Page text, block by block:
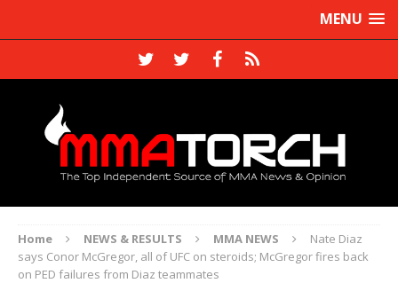
MENU
Home NEWS & RESULTS MMA NEWS
Nate Diaz
says Conor McGregor, all of UFC on steroids; McGregor fires back
on PED failures from Diaz teammates